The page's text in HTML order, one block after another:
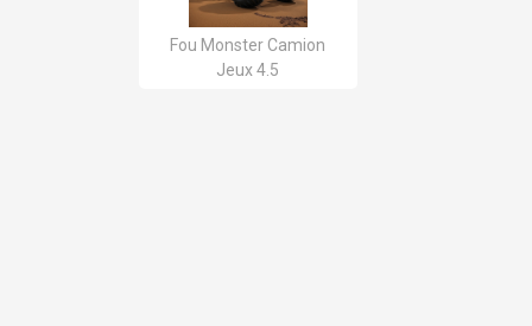
Fou Monster Camion
Jeux 4.5